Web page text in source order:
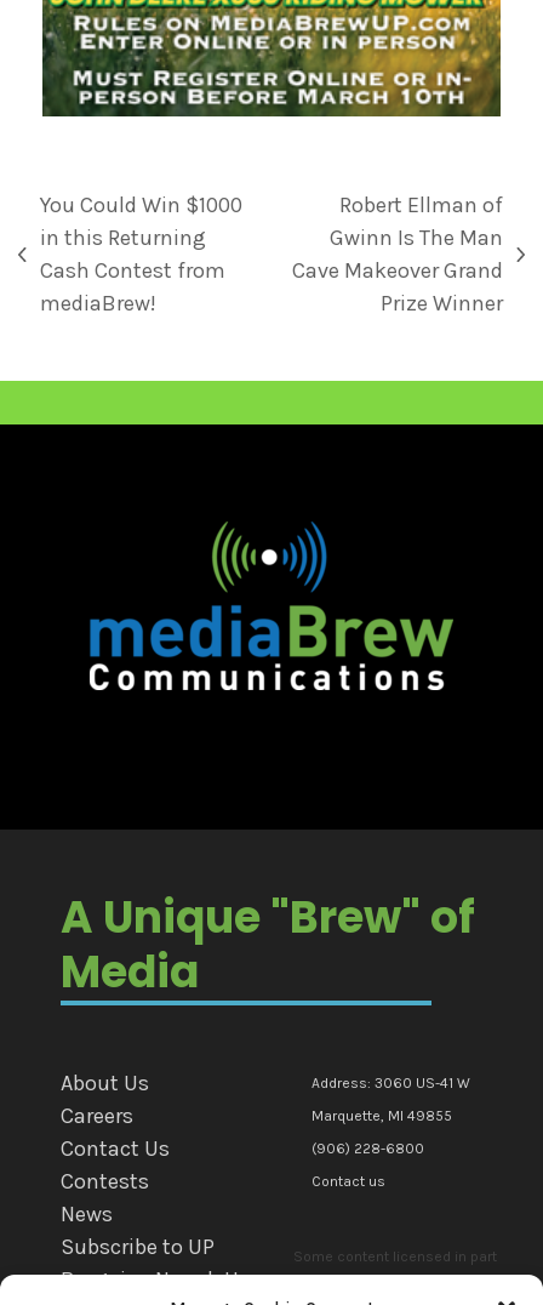
You Could Win $1000
in this Returning
Cash Contest from
mediaBrew!
Robert Ellman of
Gwinn Is The Man
Cave Makeover Grand
Prize Winner
A Unique "Brew" of
Media
About Us
Careers
Contact Us
Contests
News
Subscribe to UP
Bargains Newsletter
Address: 3060 US-41 W
Marquette, MI 49855
(906) 228-6800
Contact us
Some content licensed in part